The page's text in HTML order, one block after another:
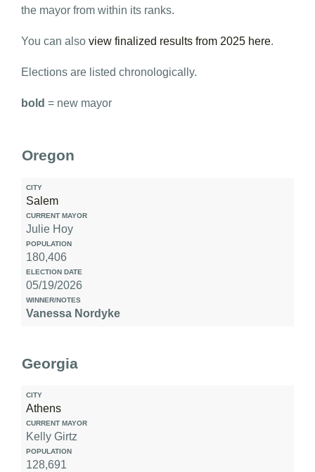
the mayor from within its ranks.
You can also view finalized results from 2025 here.
Elections are listed chronologically.
bold = new mayor
City
Current
Mayor
Population
Election
Winner/Notes
Oregon
Salem
Julie Hoy
180,406
05/19/2026
Vanessa Nordyke
Georgia
Athens
Kelly Girtz
128,691